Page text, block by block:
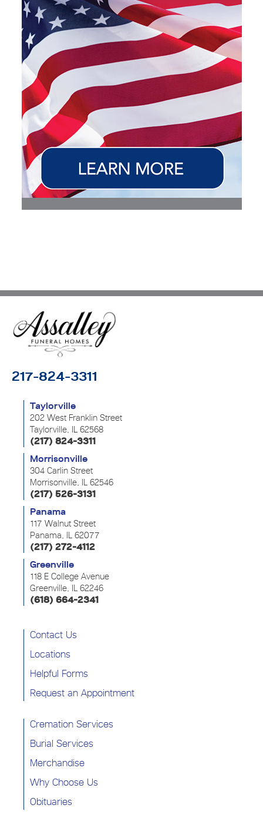
217-824-3311
Taylorville
202 West Franklin Street
Taylorville, IL 62568
(217) 824-3311
Morrisonville
304 Carlin Street
Morrisonville, IL 62546
(217) 526-3131
Panama
117 Walnut Street
Panama, IL 62077
(217) 272-4112
Greenville
118 E College Avenue
Greenville, IL 62246
(618) 664-2341
Contact Us
Locations
Helpful Forms
Request an Appointment
Cremation Services
Burial Services
Merchandise
Why Choose Us
Obituaries